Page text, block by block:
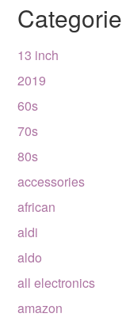
13 inch
2019
60s
70s
80s
accessories
african
aldi
aldo
all electronics
amazon